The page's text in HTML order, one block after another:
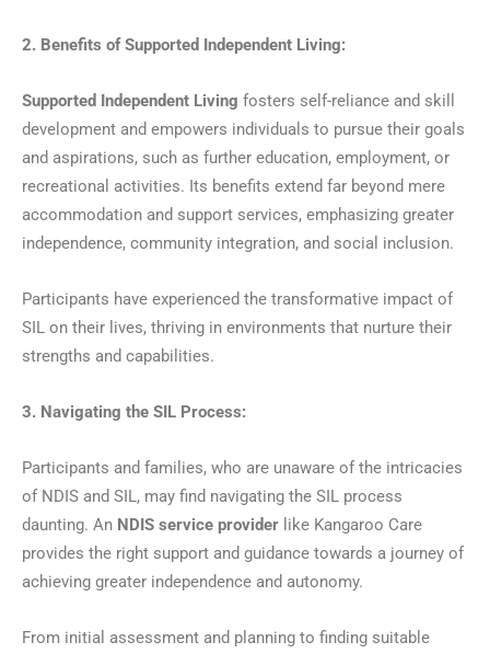
2. Benefits of Supported Independent Living:
Supported Independent Living fosters self-reliance and skill
development and empowers individuals to pursue their goals
and aspirations, such as further education, employment, or
recreational activities. Its benefits extend far beyond mere
accommodation and support services, emphasizing greater
independence, community integration, and social inclusion.
Participants have experienced the transformative impact of
SIL on their lives, thriving in environments that nurture their
strengths and capabilities.
3. Navigating the SIL Process:
Participants and families, who are unaware of the intricacies
of NDIS and SIL, may find navigating the SIL process
daunting. An NDIS service provider like Kangaroo Care
provides the right support and guidance towards a journey of
achieving greater independence and autonomy.
From initial assessment and planning to finding suitable